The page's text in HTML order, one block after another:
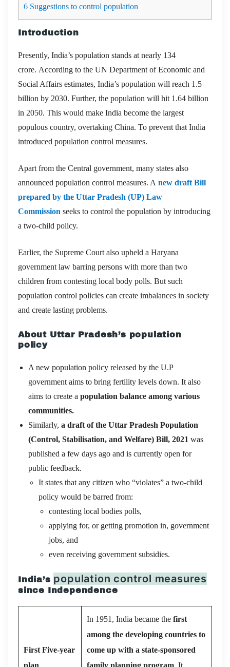
6 Suggestions to control population
Introduction
Presently, India’s population stands at nearly 134
crore. According to the UN Department of Economic and
Social Affairs estimates, India’s population will reach 1.5
billion by 2030. Further, the population will hit 1.64 billion
in 2050. This would make India become the largest
populous country, overtaking China. To prevent that India
introduced population control measures.
Apart from the Central government, many states also
announced population control measures. A new draft Bill
prepared by the Uttar Pradesh (UP) Law
Commission seeks to control the population by introducing
a two-child policy.
Earlier, the Supreme Court also upheld a Haryana
government law barring persons with more than two
children from contesting local body polls. But such
population control policies can create imbalances in society
and create lasting problems.
About Uttar Pradesh’s population
policy
A new population policy released by the U.P
government aims to bring fertility levels down. It also
aims to create a population balance among various
communities.
Similarly, a draft of the Uttar Pradesh Population
(Control, Stabilisation, and Welfare) Bill, 2021 was
published a few days ago and is currently open for
public feedback.
It states that any citizen who “violates” a two-child
policy would be barred from:
contesting local bodies polls,
applying for, or getting promotion in, government
jobs, and
even receiving government subsidies.
India’s population control measures
since Independence
First Five-year
plan
In 1951, India became the first
among the developing countries to
come up with a state-sponsored
family planning program . It